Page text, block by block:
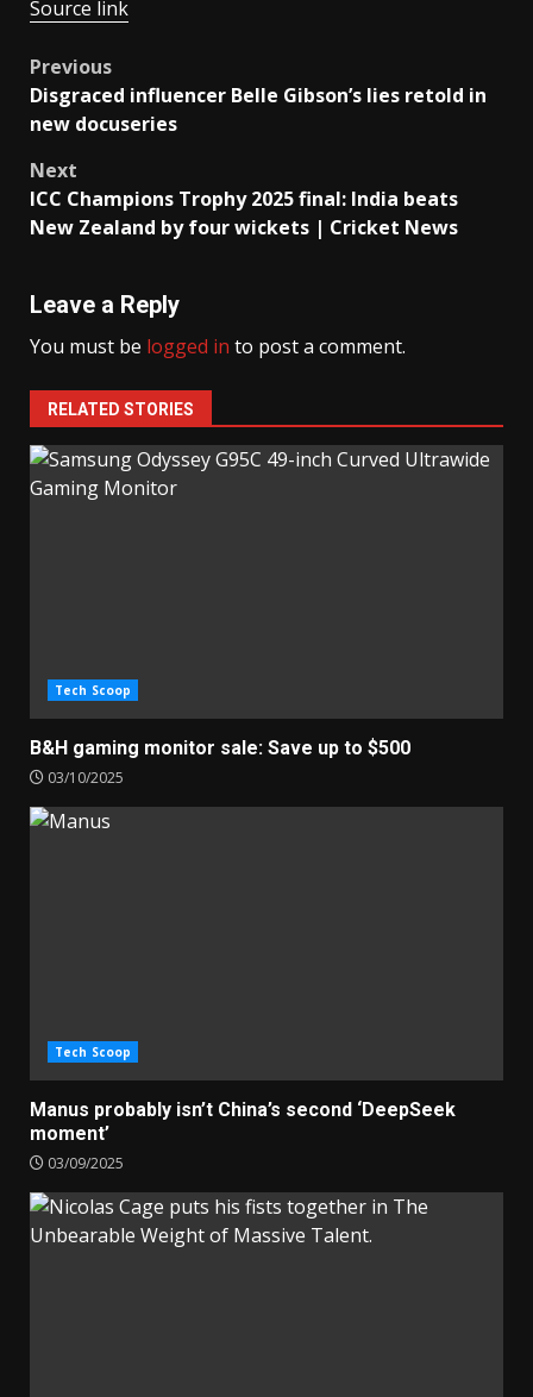
Source link
Post
navigation
Previous
Disgraced influencer Belle Gibson’s lies retold in
new docuseries
Next
ICC Champions Trophy 2025 final: India beats
New Zealand by four wickets | Cricket News
Leave a Reply
You must be logged in to post a comment.
RELATED STORIES
Tech Scoop
B&H gaming monitor sale: Save up to $500
03/10/2025
Tech Scoop
Manus probably isn’t China’s second ‘DeepSeek
moment’
03/09/2025